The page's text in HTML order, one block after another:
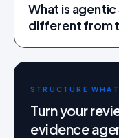
What is agentic
different from
STRUCTURE
Turn your
evidence